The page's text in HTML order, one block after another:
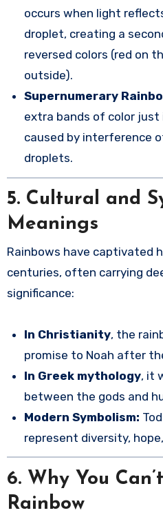
occurs when light
droplet, creating a
reversed colors (red on
outside).
Supernumerary
extra bands of color just
caused by interference
droplets.
5. Cultural and
Meanings
Rainbows have captivated
centuries, often carrying
significance:
In Christianity, the
promise to Noah after
In Greek mythology, it
between the gods and
Modern Symbolism:
represent diversity,
6. Why You
Rainbow